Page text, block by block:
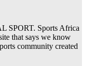
SPORT. Sports Africa
that says we know
community created